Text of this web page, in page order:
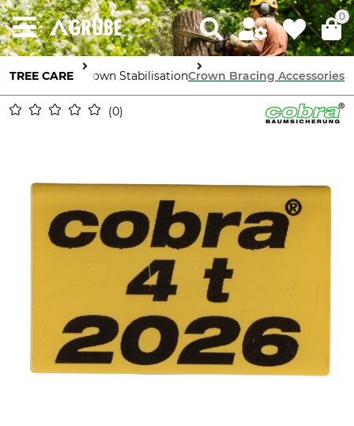
0
TREE CARETree Crown StabilisationCrown Bracing Accessories
0